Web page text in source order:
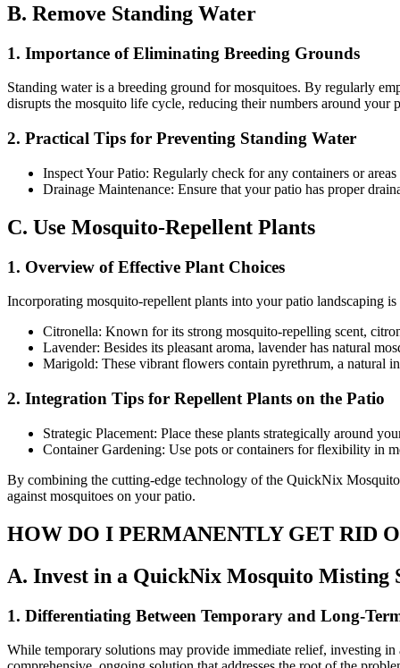
B. Remove Standing Water
1. Importance of Eliminating Breeding Grounds
Standing water is a breeding ground for mosquitoes. By regularly
disrupts the mosquito life cycle, reducing their numbers around your
2. Practical Tips for Preventing Standing Water
Inspect Your Patio: Regularly check for any containers or
Drainage Maintenance: Ensure that your patio has proper
C. Use Mosquito-Repellent Plants
1. Overview of Effective Plant Choices
Incorporating mosquito-repellent plants into your patio landscaping
Citronella: Known for its strong mosquito-repelling scent,
Lavender: Besides its pleasant aroma, lavender has natural
Marigold: These vibrant flowers contain pyrethrum, a natural
2. Integration Tips for Repellent Plants on the Patio
Strategic Placement: Place these plants strategically around
Container Gardening: Use pots or containers for flexibility in
By combining the cutting-edge technology of the QuickNix
against mosquitoes on your patio.
HOW DO I PERMANENTLY GET RID
A. Invest in a QuickNix Mosquito Misting
1. Differentiating Between Temporary and Long-
While temporary solutions may provide immediate relief, investing